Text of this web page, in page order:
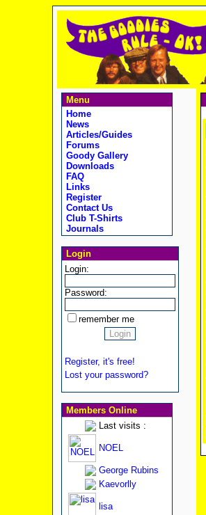
Menu
Home
News
Articles/Guides
Forums
Goody Gallery
Downloads
FAQ
Links
Register
Contact Us
Club T-Shirts
Journals
Login
Login:
Password:
remember me
Register, it's free!
Lost your password?
Members Online
Last visits :
NOEL
George Rubins
Kaevorlly
lisa